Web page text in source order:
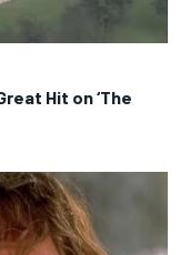
Hit on ‘The